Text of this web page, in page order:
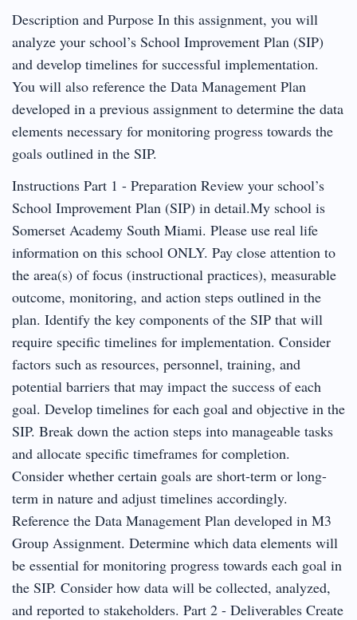
Description and Purpose In this assignment, you will
analyze your school’s School Improvement Plan (SIP)
and develop timelines for successful implementation.
You will also reference the Data Management Plan
developed in a previous assignment to determine the data
elements necessary for monitoring progress towards the
goals outlined in the SIP.
Instructions Part 1 - Preparation Review your school’s
School Improvement Plan (SIP) in detail.My school is
Somerset Academy South Miami. Please use real life
information on this school ONLY. Pay close attention to
the area(s) of focus (instructional practices), measurable
outcome, monitoring, and action steps outlined in the
plan. Identify the key components of the SIP that will
require specific timelines for implementation. Consider
factors such as resources, personnel, training, and
potential barriers that may impact the success of each
goal. Develop timelines for each goal and objective in the
SIP. Break down the action steps into manageable tasks
and allocate specific timeframes for completion.
Consider whether certain goals are short-term or long-
term in nature and adjust timelines accordingly.
Reference the Data Management Plan developed in M3
Group Assignment. Determine which data elements will
be essential for monitoring progress towards each goal in
the SIP. Consider how data will be collected, analyzed,
and reported to stakeholders. Part 2 - Deliverables Create